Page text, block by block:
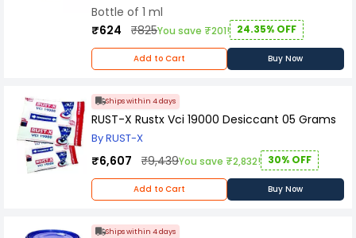
Bottle of 1 ml
₹624
₹825You save ₹201! 24.35% OFF
Add to Cart Buy Now
Ships within 4 days
RUST-X Rustx Vci 19000 Desiccant 05 Grams
By RUST-X
₹6,607 ₹9,439You save ₹2,832! 30% OFF
Add to Cart Buy Now
Ships within 4 days